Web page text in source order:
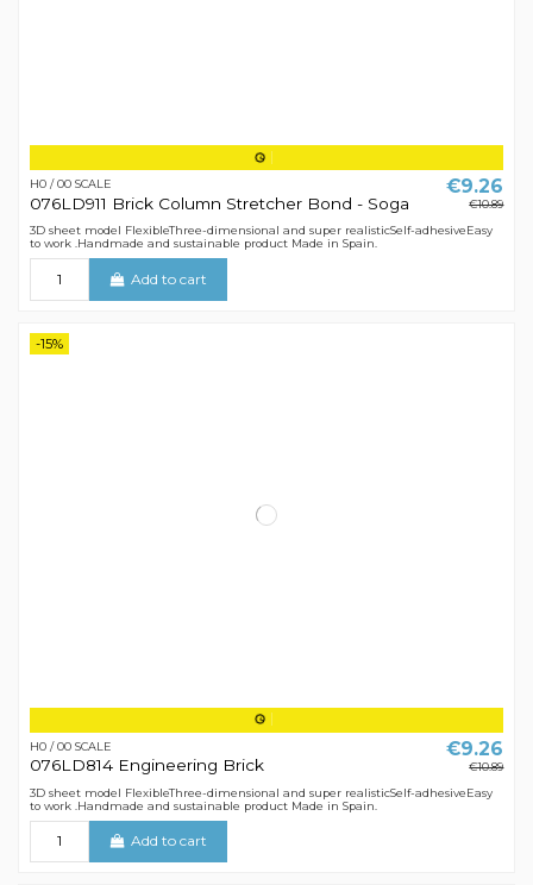
H0 / 00 SCALE
076LD911 Brick Column Stretcher Bond - Soga
€9.26
€10.89
3D sheet model FlexibleThree-dimensional and super realisticSelf-adhesiveEasy
to work .Handmade and sustainable product Made in Spain.
Add to cart
-15%
H0 / 00 SCALE
076LD814 Engineering Brick
€9.26
€10.89
3D sheet model FlexibleThree-dimensional and super realisticSelf-adhesiveEasy
to work .Handmade and sustainable product Made in Spain.
Add to cart